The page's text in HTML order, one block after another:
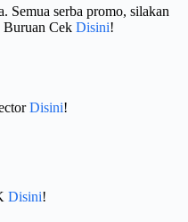
Semua serba promo, silakan
Cek Disini!
Disini!
Disini!